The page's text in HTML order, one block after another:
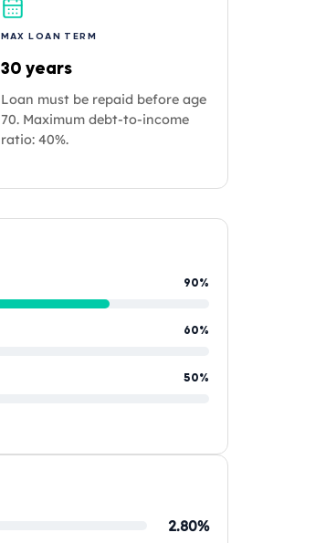
MAX LOAN TERM
30 years
Loan must be repaid before age
70. Maximum debt-to-income
ratio: 40%.
90%
60%
50%
2.80%